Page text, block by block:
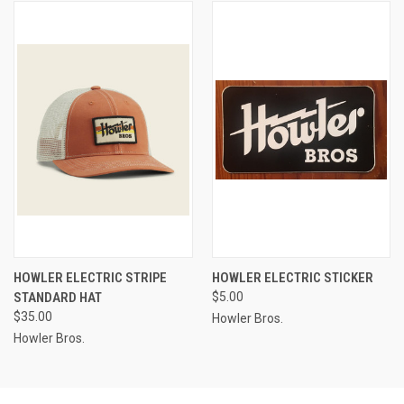
HOWLER ELECTRIC STRIPE
STANDARD HAT
$35.00
Howler Bros.
HOWLER ELECTRIC STICKER
$5.00
Howler Bros.